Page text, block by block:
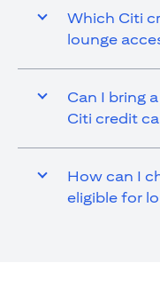
Which Citi
lounge
Can I bring
Citi credit
How can I
eligible for